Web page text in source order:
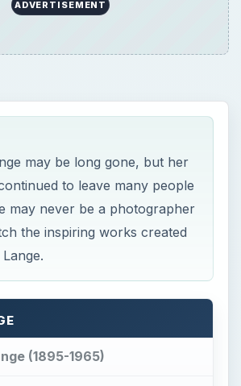
ADVERTISEMENT
may be long gone, but her
to leave many people
may never be a photographer
the inspiring works created
(1895-1965)